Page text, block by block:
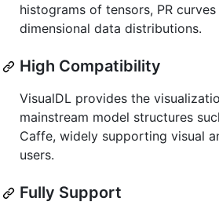
histograms of tensors, PR
dimensional data distributions.
High Compatibility
VisualDL provides the
mainstream model structures
Caffe, widely supporting visual
users.
Fully Support